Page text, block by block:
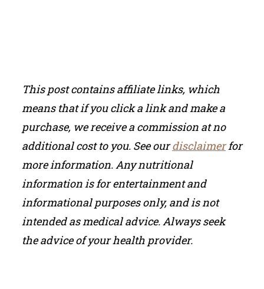
This post contains affiliate links, which
means that if you click a link and make a
purchase, we receive a commission at no
additional cost to you. See ourdisclaimerfor
more information. Any nutritional
information is for entertainment and
informational purposes only, and is not
intended as medical advice. Always seek
the advice of your health provider.